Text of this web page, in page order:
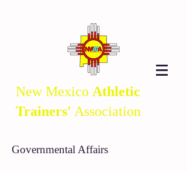
New Mexico Athletic
Trainers' Association
Governmental Affairs